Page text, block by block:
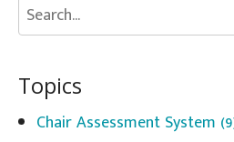
Topics
Chair Assessment System